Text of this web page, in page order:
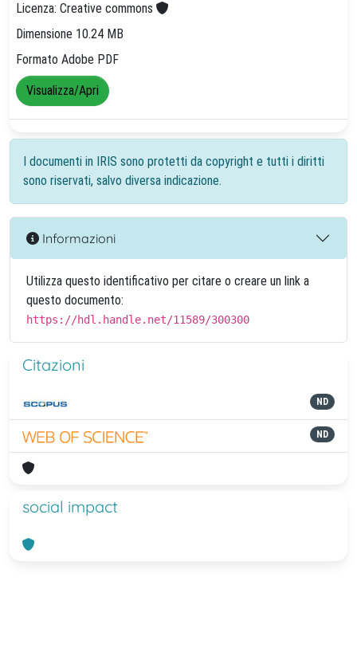
Licenza: Creative commons
Dimensione 10.24 MB
Formato Adobe PDF
Visualizza/Apri
I documenti in IRIS sono protetti da copyright e tutti i diritti
sono riservati, salvo diversa indicazione.
Informazioni
Utilizza questo identificativo per citare o creare un link a
questo documento:
https://hdl.handle.net/11589/300300
Citazioni
ND
ND
social impact